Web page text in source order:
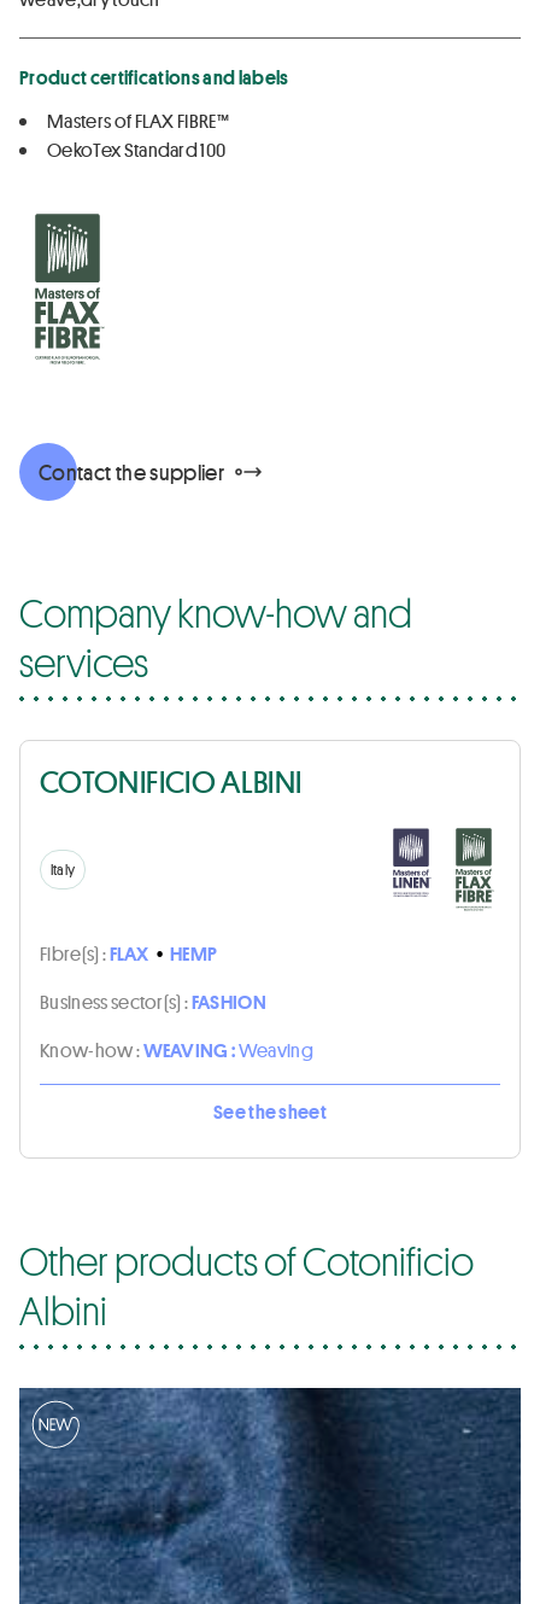
Product certifications and labels
Masters of FLAX FIBRE™
OekoTex Standard 100
Contact the supplier
Company know-how and
services
COTONIFICIO ALBINI
Italy
Fibre(s) :FLAX • HEMP
Business sector(s) :FASHION
Know-how :WEAVING :Weaving
See the sheet
Other products of Cotonificio
Albini